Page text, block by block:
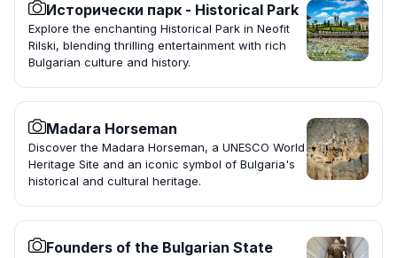
Исторически парк - Historical Park
Explore the enchanting Historical Park in Neofit
Rilski, blending thrilling entertainment with rich
Bulgarian culture and history.
Madara Horseman
Discover the Madara Horseman, a UNESCO World
Heritage Site and an iconic symbol of Bulgaria's
historical and cultural heritage.
Founders of the Bulgarian State